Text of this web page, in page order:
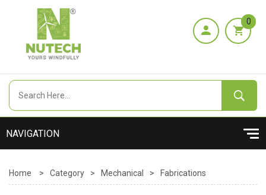
0
Home > Category > Mechanical > Fabrications